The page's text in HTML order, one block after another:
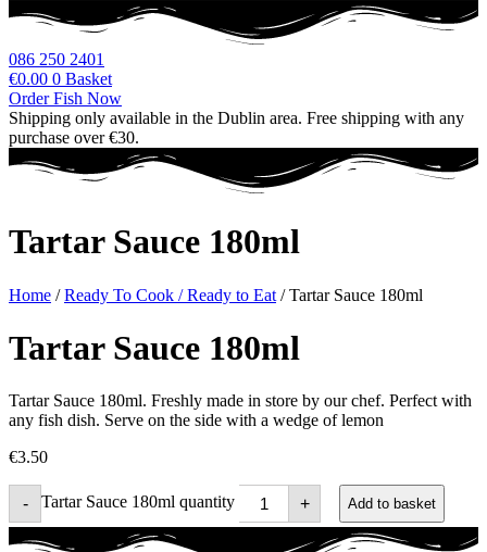
086 250 2401
€0.00 0 Basket
Order Fish Now
Shipping only available in the Dublin area. Free shipping with any
purchase over €30.
Tartar Sauce 180ml
Home /Ready To Cook / Ready to Eat / Tartar Sauce 180ml
Tartar Sauce 180ml
Tartar Sauce 180ml. Freshly made in store by our chef. Perfect with
any fish dish. Serve on the side with a wedge of lemon
€3.50
- Tartar Sauce 180ml quantity + Add to basket